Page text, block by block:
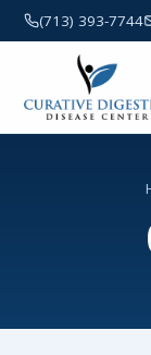
(713) 393-7744